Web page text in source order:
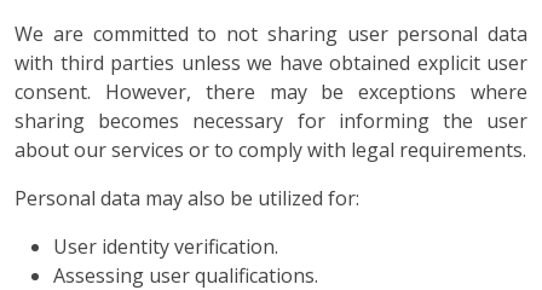
We are committed to not sharing user personal data
with third parties unless we have obtained explicit user
consent. However, there may be exceptions where
sharing becomes necessary for informing the user
about our services or to comply with legal requirements.
Personal data may also be utilized for:
User identity verification.
Assessing user qualifications.